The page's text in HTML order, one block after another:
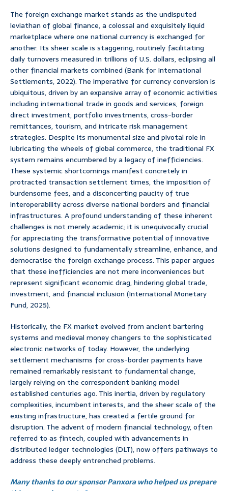
The foreign exchange market stands as the undisputed
leviathan of global finance, a colossal and exquisitely liquid
marketplace where one national currency is exchanged for
another. Its sheer scale is staggering, routinely facilitating
daily turnovers measured in trillions of U.S. dollars, eclipsing all
other financial markets combined (Bank for International
Settlements, 2022). The imperative for currency conversion is
ubiquitous, driven by an expansive array of economic activities
including international trade in goods and services, foreign
direct investment, portfolio investments, cross-border
remittances, tourism, and intricate risk management
strategies. Despite its monumental size and pivotal role in
lubricating the wheels of global commerce, the traditional FX
system remains encumbered by a legacy of inefficiencies.
These systemic shortcomings manifest concretely in
protracted transaction settlement times, the imposition of
burdensome fees, and a disconcerting paucity of true
interoperability across diverse national borders and financial
infrastructures. A profound understanding of these inherent
challenges is not merely academic; it is unequivocally crucial
for appreciating the transformative potential of innovative
solutions designed to fundamentally streamline, enhance, and
democratise the foreign exchange process. This paper argues
that these inefficiencies are not mere inconveniences but
represent significant economic drag, hindering global trade,
investment, and financial inclusion (International Monetary
Fund, 2025).
Historically, the FX market evolved from ancient bartering
systems and medieval money changers to the sophisticated
electronic networks of today. However, the underlying
settlement mechanisms for cross-border payments have
remained remarkably resistant to fundamental change,
largely relying on the correspondent banking model
established centuries ago. This inertia, driven by regulatory
complexities, incumbent interests, and the sheer scale of the
existing infrastructure, has created a fertile ground for
disruption. The advent of modern financial technology, often
referred to as fintech, coupled with advancements in
distributed ledger technologies (DLT), now offers pathways to
address these deeply entrenched problems.
Many thanks to our sponsor Panxora who helped us prepare